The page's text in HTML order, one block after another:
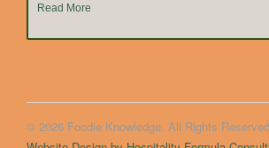
Read More
© 2026 Foodie Knowledge. All Rights